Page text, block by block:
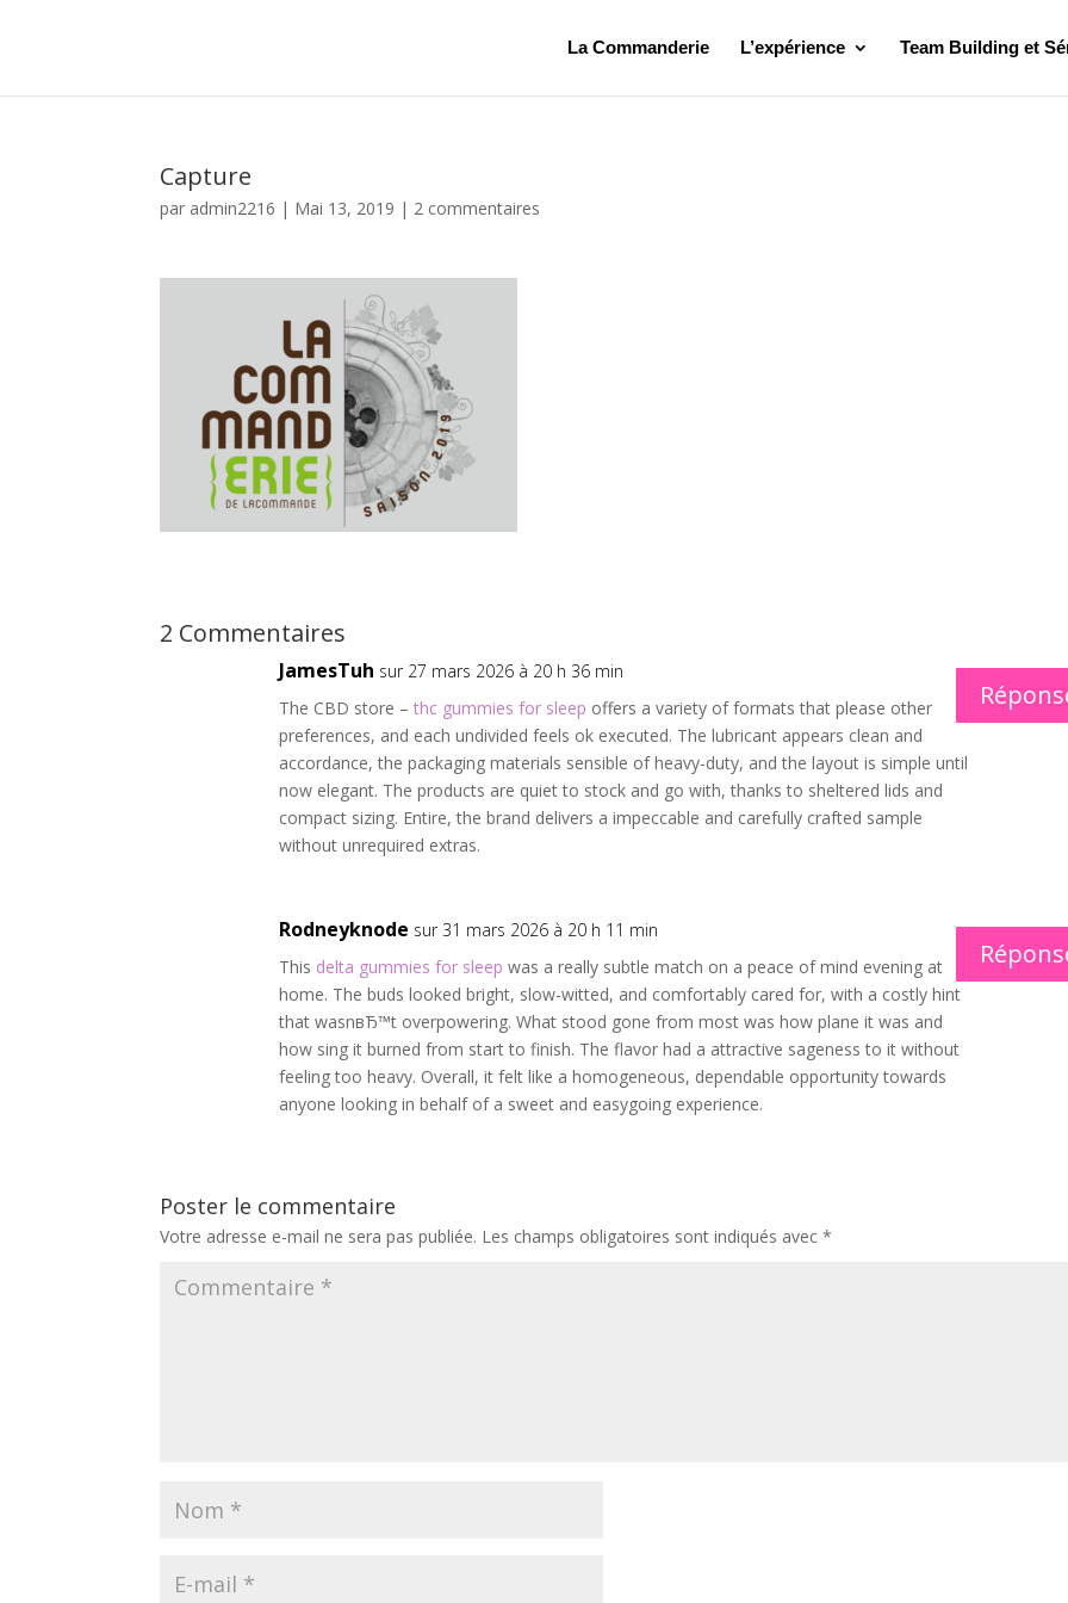
La Commanderie L’expérience Team Building et
Capture
par admin2216 | Mai 13, 2019 | 2 commentaires
2 Commentaires
JamesTuh sur 27 mars 2026 à 20 h 36 min
The CBD store –thc gummies for sleep offers a variety of formats that please other
preferences, and each undivided feels ok executed. The lubricant appears clean and
accordance, the packaging materials sensible of heavy-duty, and the layout is simple until
now elegant. The products are quiet to stock and go with, thanks to sheltered lids and
compact sizing. Entire, the brand delivers a impeccable and carefully crafted sample
without unrequired extras.
Rodneyknode sur 31 mars 2026 à 20 h 11 min
This delta gummies for sleep was a really subtle match on a peace of mind evening at
home. The buds looked bright, slow-witted, and comfortably cared for, with a costly hint
that wasnвЂ™t overpowering. What stood gone from most was how plane it was and
how sing it burned from start to finish. The flavor had a attractive sageness to it without
feeling too heavy. Overall, it felt like a homogeneous, dependable opportunity towards
anyone looking in behalf of a sweet and easygoing experience.
Poster le commentaire
Votre adresse e-mail ne sera pas publiée. Les champs obligatoires sont indiqués avec*